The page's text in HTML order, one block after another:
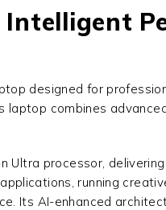
designed for
laptop combines
Ultra processor,
running
Its AI-enhanced